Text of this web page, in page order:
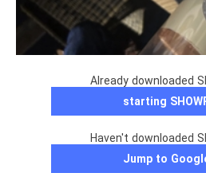
Already downloaded
starting
Haven't downloaded
Jump to